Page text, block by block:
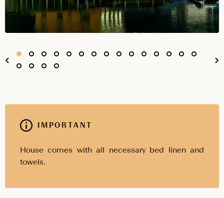
IMPORTANT
House comes with all necessary bed linen and
towels.